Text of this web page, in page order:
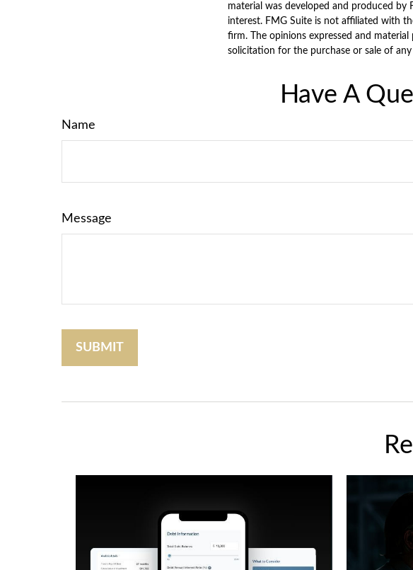
material was developed and produced
interest. FMG Suite is not affiliated with
firm. The opinions expressed and
solicitation for the purchase or sale of
Have A
Name
Message